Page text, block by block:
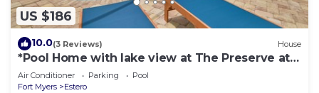
US $186
10.0(3 Reviews) House
*Pool Home with lake view at The Preserve at
Estero*
Air Conditioner Parking
Pool
Fort Myers
Estero